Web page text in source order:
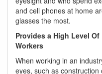
and cell phones at home
glasses the most.
Provides a High Level
Workers
When working in an
eyes, such as